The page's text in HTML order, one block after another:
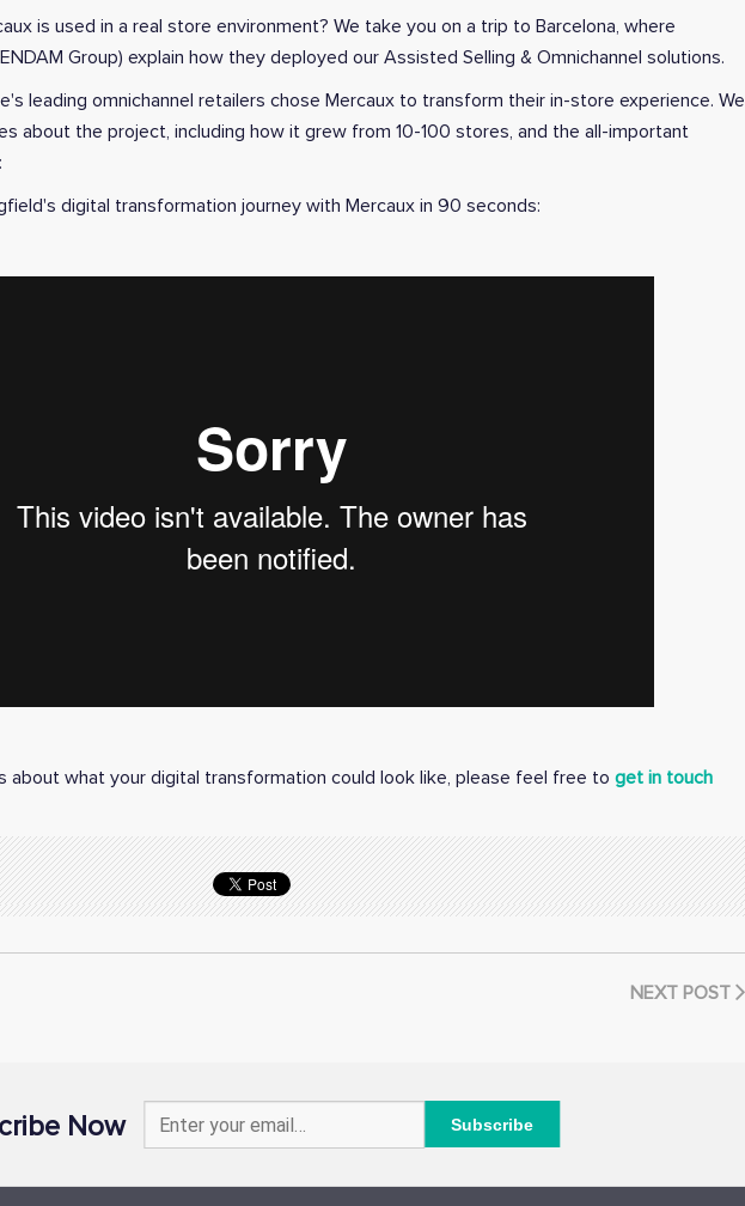
is used in a real store environment? We take you on a trip to Barcelona, where
Group) explain how they deployed our Assisted Selling & Omnichannel solutions.
leading omnichannel retailers chose Mercaux to transform their in-store experience. We
about the project, including how it grew from 10-100 stores, and the all-important
digital transformation journey with Mercaux in 90 seconds:
about what your digital transformation could look like, please feel free to get in touch
NEXT POST
Now